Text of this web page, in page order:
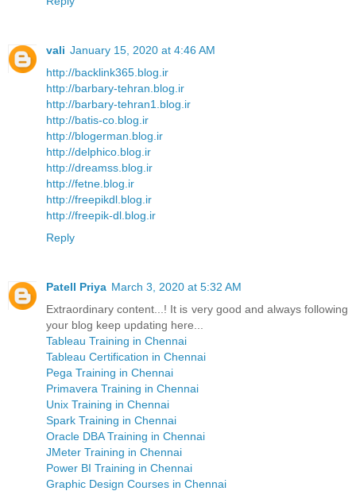
vali January 15, 2020 at 4:46 AM
http://backlink365.blog.ir
http://barbary-tehran.blog.ir
http://barbary-tehran1.blog.ir
http://batis-co.blog.ir
http://blogerman.blog.ir
http://delphico.blog.ir
http://dreamss.blog.ir
http://fetne.blog.ir
http://freepikdl.blog.ir
http://freepik-dl.blog.ir
Reply
Patell Priya March 3, 2020 at 5:32 AM
Extraordinary content...! It is very good and always following
your blog keep updating here...
Tableau Training in Chennai
Tableau Certification in Chennai
Pega Training in Chennai
Primavera Training in Chennai
Unix Training in Chennai
Spark Training in Chennai
Oracle DBA Training in Chennai
JMeter Training in Chennai
Power BI Training in Chennai
Graphic Design Courses in Chennai